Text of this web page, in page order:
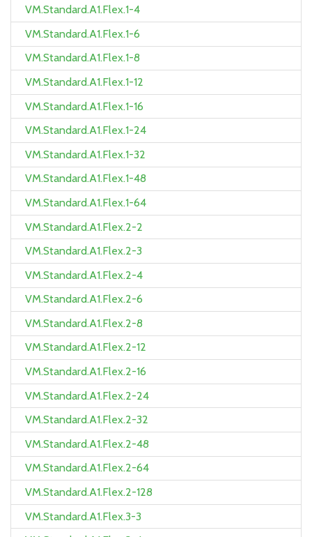
VM.Standard.A1.Flex.1-4
VM.Standard.A1.Flex.1-6
VM.Standard.A1.Flex.1-8
VM.Standard.A1.Flex.1-12
VM.Standard.A1.Flex.1-16
VM.Standard.A1.Flex.1-24
VM.Standard.A1.Flex.1-32
VM.Standard.A1.Flex.1-48
VM.Standard.A1.Flex.1-64
VM.Standard.A1.Flex.2-2
VM.Standard.A1.Flex.2-3
VM.Standard.A1.Flex.2-4
VM.Standard.A1.Flex.2-6
VM.Standard.A1.Flex.2-8
VM.Standard.A1.Flex.2-12
VM.Standard.A1.Flex.2-16
VM.Standard.A1.Flex.2-24
VM.Standard.A1.Flex.2-32
VM.Standard.A1.Flex.2-48
VM.Standard.A1.Flex.2-64
VM.Standard.A1.Flex.2-128
VM.Standard.A1.Flex.3-3